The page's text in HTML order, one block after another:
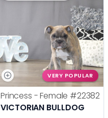
VERY POPULAR
Princess - Female #22382
VICTORIAN BULLDOG